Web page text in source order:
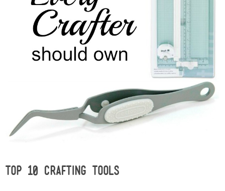
Craft Rooms
Gift Exchange
About
Meet Linda
Kara
Lindsey & John
Top 10 Crafting Tools